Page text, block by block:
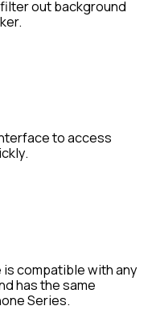
out background
to access
is compatible with any
has the same
Series.